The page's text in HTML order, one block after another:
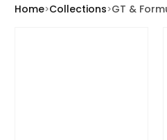
Home Collections GT &